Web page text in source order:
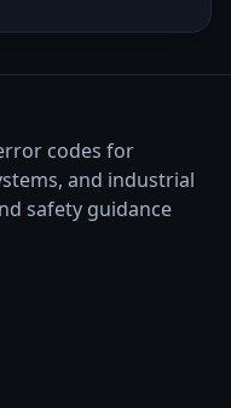
codes for
and industrial
safety guidance